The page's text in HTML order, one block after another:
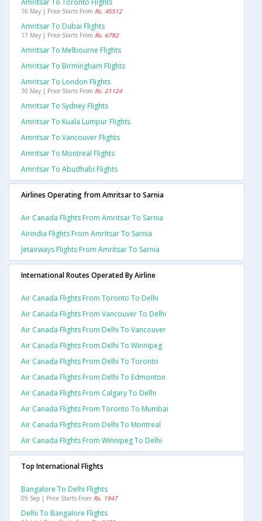
Amritsar To Toronto Flights
16 May | Price Starts From Rs. 45512
Amritsar To Dubai Flights
17 May | Price Starts From Rs. 6782
Amritsar To Melbourne Flights
Amritsar To Birmingham Flights
Amritsar To London Flights
30 May | Price Starts From Rs. 21124
Amritsar To Sydney Flights
Amritsar To Kuala Lumpur Flights
Amritsar To Vancouver Flights
Amritsar To Montreal Flights
Amritsar To Abudhabi Flights
Airlines Operating from Amritsar to Sarnia
Air Canada Flights From Amritsar To Sarnia
Airindia Flights From Amritsar To Sarnia
Jetairways Flights From Amritsar To Sarnia
International Routes Operated By Airline
Air Canada Flights From Toronto To Delhi
Air Canada Flights From Vancouver To Delhi
Air Canada Flights From Delhi To Vancouver
Air Canada Flights From Delhi To Winnipeg
Air Canada Flights From Delhi To Toronto
Air Canada Flights From Delhi To Edmonton
Air Canada Flights From Calgary To Delhi
Air Canada Flights From Toronto To Mumbai
Air Canada Flights From Delhi To Montreal
Air Canada Flights From Winnipeg To Delhi
Top International Flights
Bangalore To Delhi Flights
09 Sep | Price Starts From Rs. 1947
Delhi To Bangalore Flights